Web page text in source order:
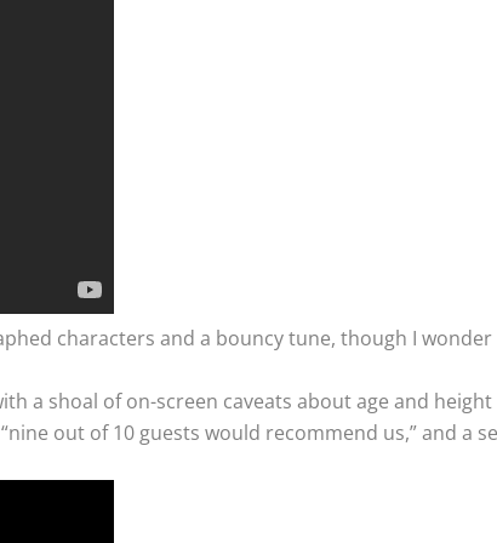
characters and a bouncy tune, though I
a shoal of on-screen caveats about age and
out of 10 guests would recommend us,” and a